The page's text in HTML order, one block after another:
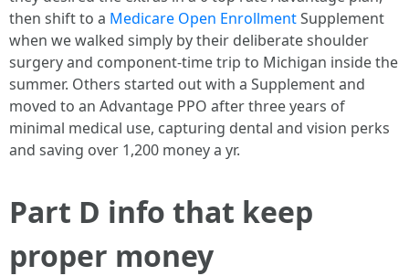
then shift to a Medicare Open EnrollmentSupplement
when we walked simply by their deliberate shoulder
surgery and component-time trip to Michigan inside the
summer. Others started out with a Supplement and
moved to an Advantage PPO after three years of
minimal medical use, capturing dental and vision perks
and saving over 1,200 money a yr.
Part D info that keep
proper money